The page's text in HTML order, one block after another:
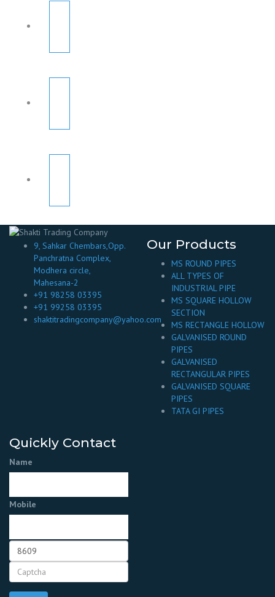
9, Sahkar Chembars,Opp.
Panchratna Complex,
Modhera circle,
Mahesana-2
+91 98258 03395
+91 99258 03395
shaktitradingcompany@yahoo.com
Our Products
MS ROUND PIPES
ALL TYPES OF
INDUSTRIAL PIPE
MS SQUARE HOLLOW
SECTION
MS RECTANGLE HOLLOW
GALVANISED ROUND
PIPES
GALVANISED
RECTANGULAR PIPES
GALVANISED SQUARE
PIPES
TATA GI PIPES
Quickly Contact
Name
Mobile